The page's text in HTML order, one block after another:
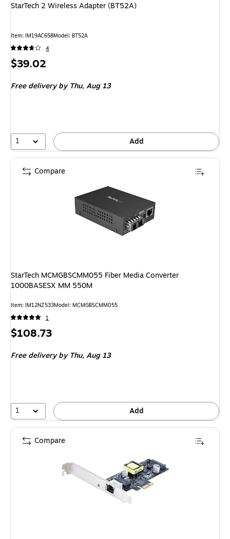
StarTech 2 Wireless Adapter (BT52A)
Item: IM19AC658Model: BT52A
4
Price
$39.02
Free deliveryby Thu, Aug 13
1 Add
StarTech MCMGBSCMM055 Fiber Media Converter
1000BASESX MM 550M
Item: IM12NZ533Model: MCMGBSCMM055
1
Price
$108.73
Free deliveryby Thu, Aug 13
1 Add
Compare
Compare